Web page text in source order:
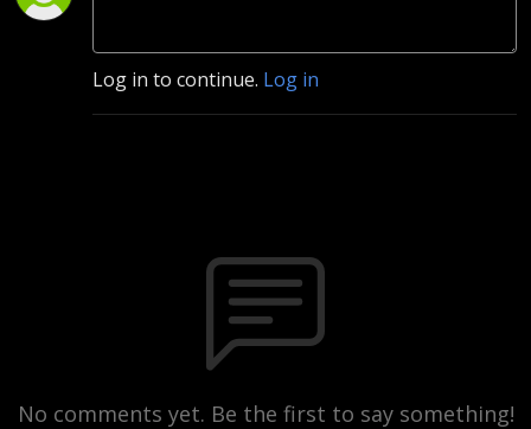
Log in to continue. Log in
No comments yet. Be the first to say something!